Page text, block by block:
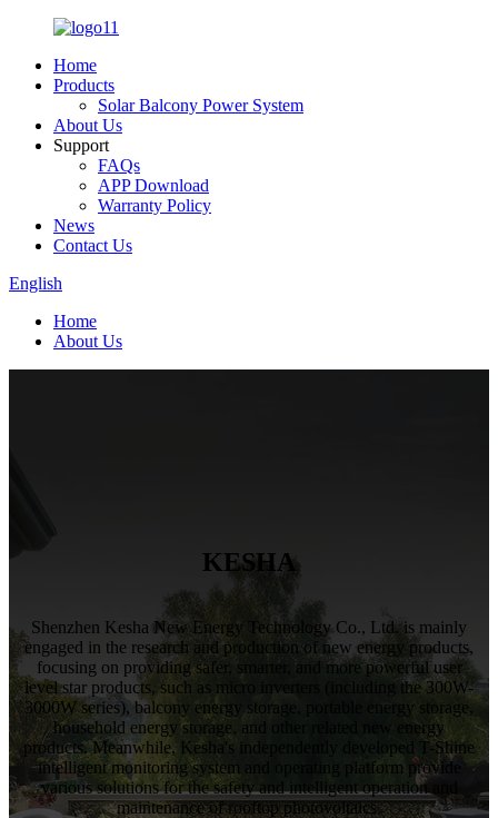
Home
Products
Solar Balcony Power System
About Us
Support
FAQs
APP Download
Warranty Policy
News
Contact Us
English
Home
About Us
KESHA
Shenzhen Kesha New Energy Technology Co., Ltd. is mainly
engaged in the research and production of new energy products,
focusing on providing safer, smarter, and more powerful user
level star products, such as micro inverters (including the 300W-
3000W series), balcony energy storage, portable energy storage,
household energy storage, and other related new energy
products. Meanwhile, Kesha's independently developed T-Shine
intelligent monitoring system and operating platform provide
various solutions for the safety and intelligent operation and
maintenance of rooftop photovoltaics.